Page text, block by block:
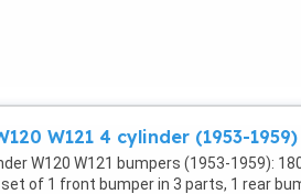
no rust, polished product – (like
product/mg-midget-
W121 4 cylinder (1953-1959)
W120 W121 bumpers (1953-1959):
set of 1 front bumper in 3 parts, 1 rear